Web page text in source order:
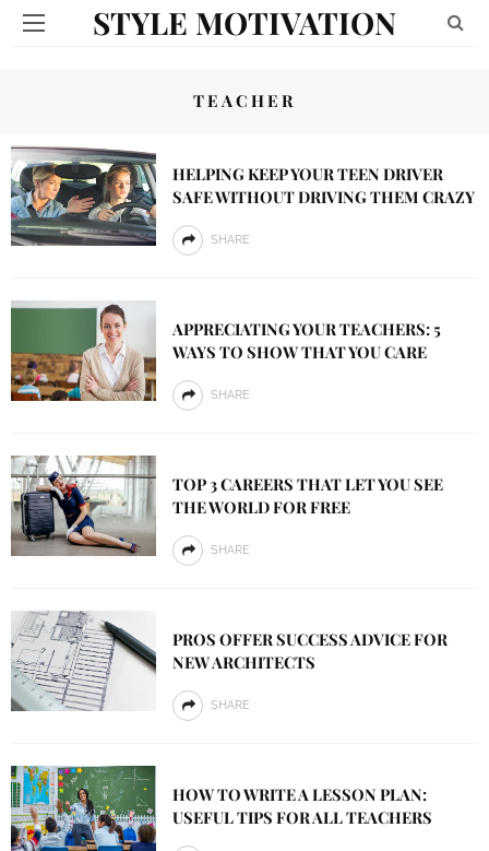
STYLE MOTIVATION
TEACHER
HELPING KEEP YOUR TEEN DRIVER
SAFE WITHOUT DRIVING THEM CRAZY
SHARE
APPRECIATING YOUR TEACHERS: 5
WAYS TO SHOW THAT YOU CARE
SHARE
TOP 3 CAREERS THAT LET YOU SEE
THE WORLD FOR FREE
SHARE
PROS OFFER SUCCESS ADVICE FOR
NEW ARCHITECTS
SHARE
HOW TO WRITE A LESSON PLAN:
USEFUL TIPS FOR ALL TEACHERS